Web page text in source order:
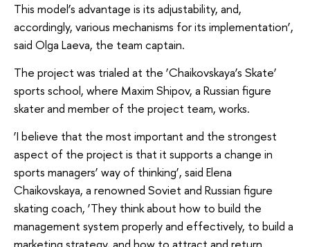
This model’s advantage is its adjustability, and,
accordingly, various mechanisms for its implementation’,
said Olga Laeva, the team captain.
The project was trialed at the ‘Chaikovskaya’s Skate’
sports school, where Maxim Shipov, a Russian figure
skater and member of the project team, works.
‘I believe that the most important and the strongest
aspect of the project is that it supports a change in
sports managers’ way of thinking’, said Elena
Chaikovskaya, a renowned Soviet and Russian figure
skating coach, ‘They think about how to build the
management system properly and effectively, to build a
marketing strategy, and how to attract and return